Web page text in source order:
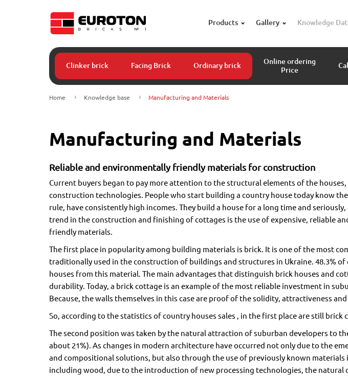
Products Gallery Knowledge
Clinker brick Facing Brick Ordinary brick
Online ordering
Price
Home Knowledge base Manufacturing and Materials
Manufacturing and Materials
Reliable and environmentally friendly materials for construction
Current buyers began to pay more attention to the structural elements of the
construction technologies. People who start building a country house today know the
rule, have consistently high incomes. They build a house for a long time and
trend in the construction and finishing of cottages is the use of expensive, reliable
friendly materials.
The first place in popularity among building materials is brick. It is one of the most
traditionally used in the construction of buildings and structures in Ukraine. 48.3% of
houses from this material. The main advantages that distinguish brick houses and
durability. Today, a brick cottage is an example of the most reliable investment in
Because, the walls themselves in this case are proof of the solidity, attractiveness
So, according to the statistics of country houses sales , in the first place are still brick
The second position was taken by the natural attraction of suburban developers to
about 21%). As changes in modern architecture have occurred not only due to the
and compositional solutions, but also through the use of previously known materials
including wood, due to the introduction of new processing technologies, the natural